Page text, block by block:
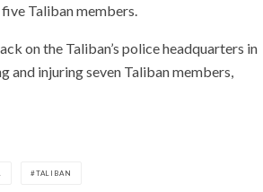
Taliban members.
on the Taliban’s police headquarters in
injuring seven Taliban members,
TALIBAN